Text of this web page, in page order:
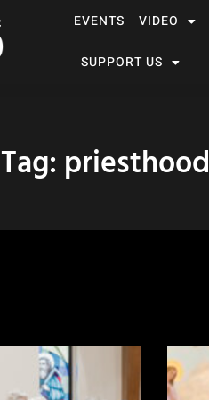
EVENTS VIDEO
SUPPORT US
Tag: priesthood